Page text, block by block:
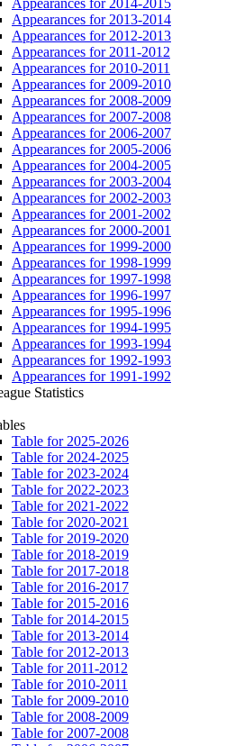
Appearances for 2013-2014
Appearances for 2012-2013
Appearances for 2011-2012
Appearances for 2010-2011
Appearances for 2009-2010
Appearances for 2008-2009
Appearances for 2007-2008
Appearances for 2006-2007
Appearances for 2005-2006
Appearances for 2004-2005
Appearances for 2003-2004
Appearances for 2002-2003
Appearances for 2001-2002
Appearances for 2000-2001
Appearances for 1999-2000
Appearances for 1998-1999
Appearances for 1997-1998
Appearances for 1996-1997
Appearances for 1995-1996
Appearances for 1994-1995
Appearances for 1993-1994
Appearances for 1992-1993
Appearances for 1991-1992
Statistics
Table for 2025-2026
Table for 2024-2025
Table for 2023-2024
Table for 2022-2023
Table for 2021-2022
Table for 2020-2021
Table for 2019-2020
Table for 2018-2019
Table for 2017-2018
Table for 2016-2017
Table for 2015-2016
Table for 2014-2015
Table for 2013-2014
Table for 2012-2013
Table for 2011-2012
Table for 2010-2011
Table for 2009-2010
Table for 2008-2009
Table for 2007-2008